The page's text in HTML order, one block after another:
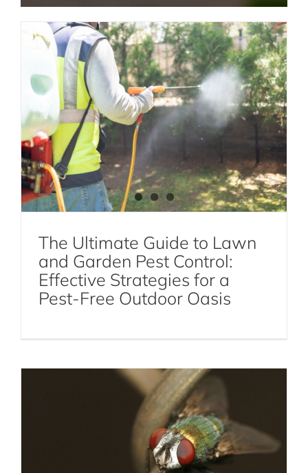
Termite Control NYC
Rat and Mice Pest Control NYC
Roach Pest Control Services NYC
The Ultimate Guide to Lawn
and Garden Pest Control:
Effective Strategies for a
Pest-Free Outdoor Oasis
Fly Control 101: Effective Strategies for
Preventing Fly Infestations